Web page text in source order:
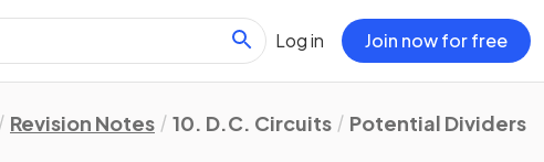
Log in Join now for free
Revision Notes 10. D.C. Circuits Potential Dividers